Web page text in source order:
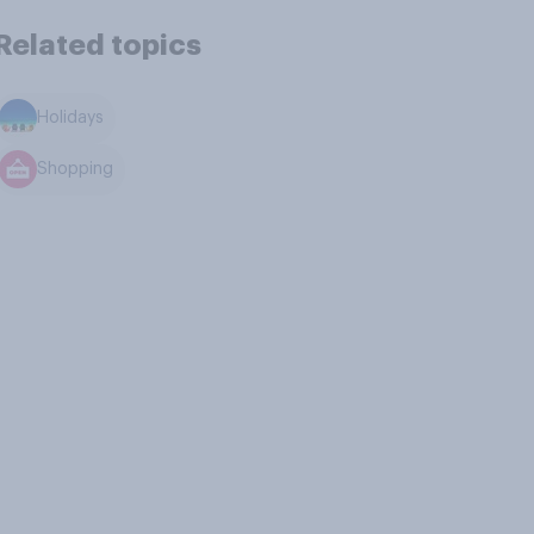
Related topics
Holidays
Shopping